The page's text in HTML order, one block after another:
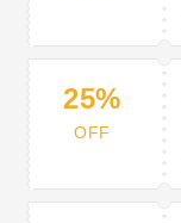
25%
OFF